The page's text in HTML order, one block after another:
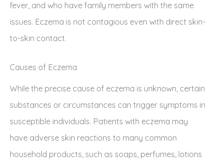
fever, and who have family members with the same
issues. Eczema is not contagious even with direct skin-
to-skin contact.
Causes of Eczema
While the precise cause of eczema is unknown, certain
substances or circumstances can trigger symptoms in
susceptible individuals. Patients with eczema may
have adverse skin reactions to many common
household products, such as soaps, perfumes, lotions